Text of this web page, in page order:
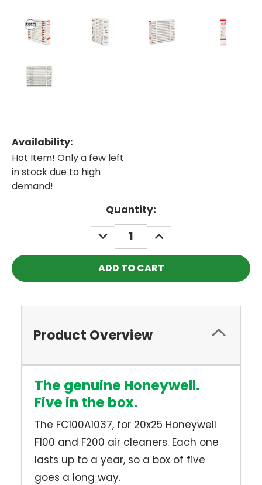
Availability:
Hot Item! Only a few left
in stock due to high
demand!
Quantity:
DECREASE
QUANTITY:
INCREASE
QUANTITY:
Product Overview
The genuine Honeywell.
Five in the box.
The FC100A1037, for 20x25 Honeywell
F100 and F200 air cleaners. Each one
lasts up to a year, so a box of five
goes a long way.